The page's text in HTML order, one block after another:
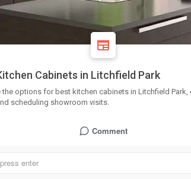
Cabinets in Litchfield Park
the options for best kitchen cabinets in Litchfield
scheduling showroom visits.
Comment